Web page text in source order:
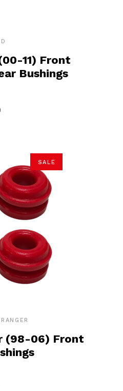
11) Front
Bushings
SALE
RANGER
(98-06) Front